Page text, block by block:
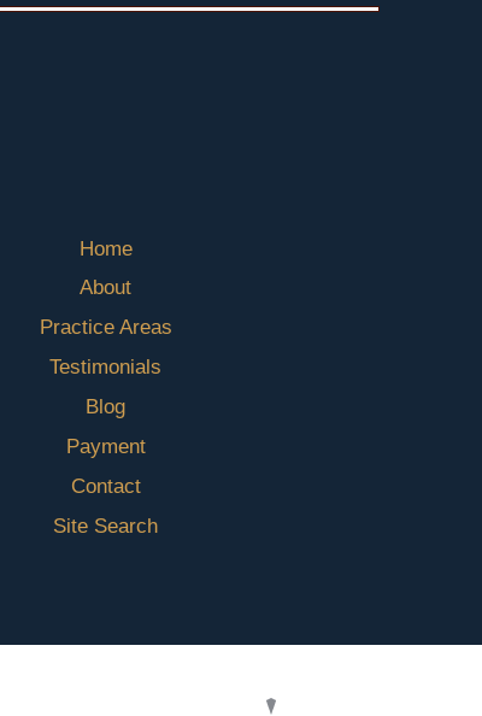
Home
About
Practice Areas
Testimonials
Blog
Payment
Contact
Site Search